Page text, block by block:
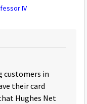
IV
customers in
their card
Hughes Net